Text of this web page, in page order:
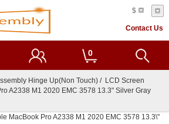
$
Contact Us
0
Hinge Up(Non Touch) / LCD Screen
A2338 M1 2020 EMC 3578 13.3" Silver Gray